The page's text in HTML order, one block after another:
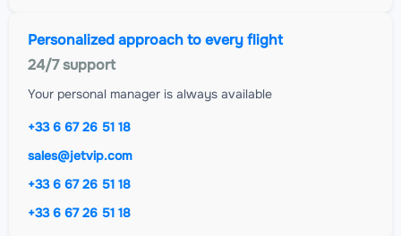
Personalized approach to every flight
24/7 support
Your personal manager is always available
+33 6 67 26 51 18
sales@jetvip.com
+33 6 67 26 51 18
+33 6 67 26 51 18